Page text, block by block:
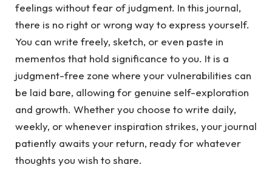
feelings without fear of judgment. In this journal,
there is no right or wrong way to express yourself.
You can write freely, sketch, or even paste in
mementos that hold significance to you. It is a
judgment-free zone where your vulnerabilities can
be laid bare, allowing for genuine self-exploration
and growth. Whether you choose to write daily,
weekly, or whenever inspiration strikes, your journal
patiently awaits your return, ready for whatever
thoughts you wish to share.